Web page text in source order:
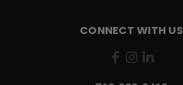
CONNECT WITH US